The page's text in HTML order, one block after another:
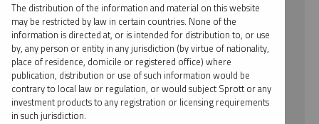
⨯ WEBCAST
⨯ STEVE SCHOFFSTALL
By date
By topic
The distribution of the information and material on this website
may be restricted by law in certain countries. None of the
information is directed at, or is intended for distribution to, or use
by, any person or entity in any jurisdiction (by virtue of nationality,
place of residence, domicile or registered office) where
publication, distribution or use of such information would be
contrary to local law or regulation, or would subject Sprott or any
investment products to any registration or licensing requirements
in such jurisdiction.